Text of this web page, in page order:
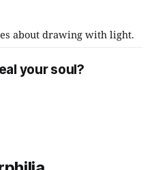
about drawing with light.
your soul?